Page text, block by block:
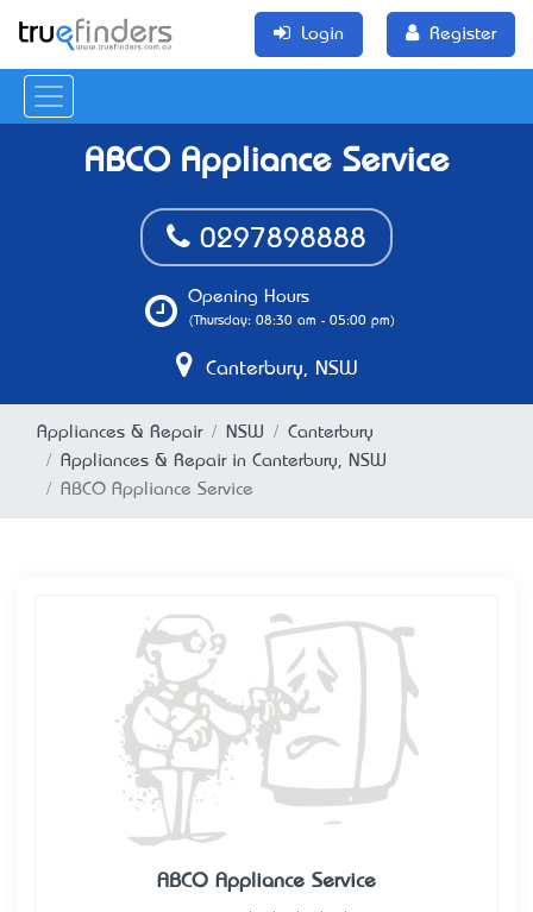
Login Register
ABCO Appliance Service
0297898888
Opening Hours
(Thursday: 08:30 am - 05:00 pm)
Canterbury, NSW
Appliances & Repair NSW
Canterbury
Appliances & Repair in Canterbury, NSW
ABCO Appliance Service
ABCO Appliance Service